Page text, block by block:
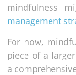
mindfulness
management
For now,
piece of a
a